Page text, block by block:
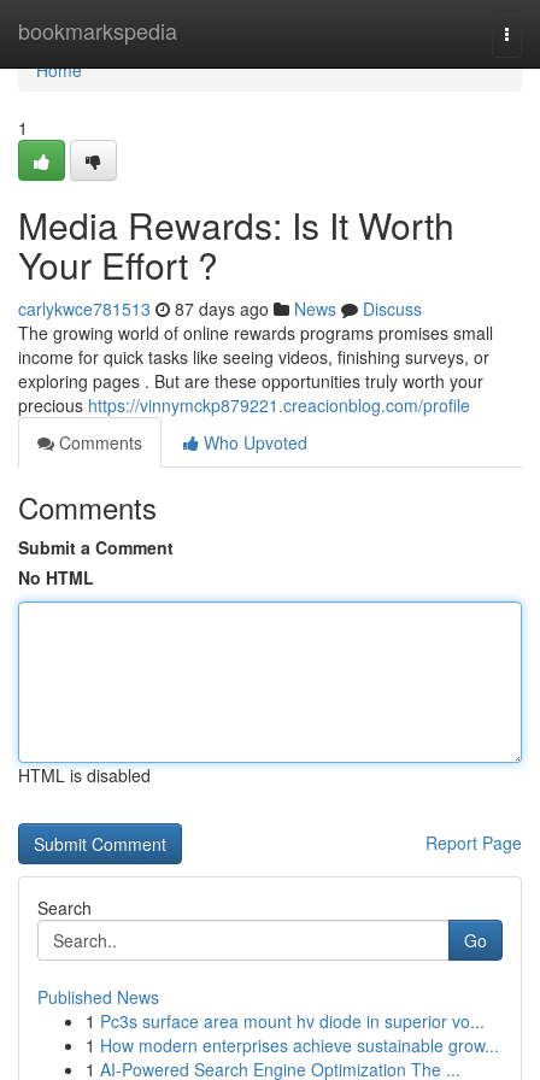
bookmarkspedia
Home
Home
1
Media Rewards: Is It Worth
Your Effort ?
carlykwce781513 87 days ago News
Discuss
The growing world of online rewards programs promises small
income for quick tasks like seeing videos, finishing surveys, or
exploring pages . But are these opportunities truly worth your
precious https://vinnymckp879221.creacionblog.com/profile
Comments
Who Upvoted
Comments
Submit a Comment
No HTML
HTML is disabled
Report Page
Search
Go
Published News
1 Pc3s surface area mount hv diode in superior vo...
1 How modern enterprises achieve sustainable grow...
1 AI-Powered Search Engine Optimization The ...